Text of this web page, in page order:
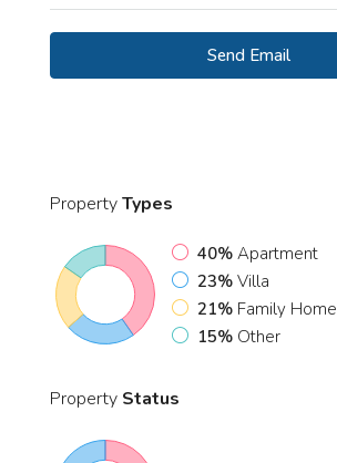
Send Email
PropertyTypes
40% Apartment
23% Villa
21% Family Home
15% Other
Property Status